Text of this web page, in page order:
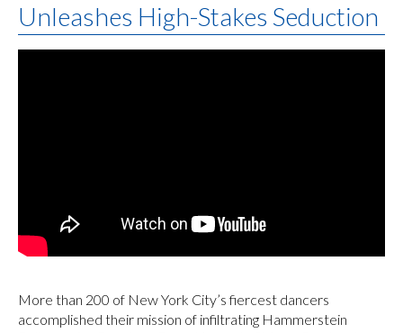
Unleashes High-Stakes Seduction
More than 200 of New York City’s fiercest dancers
accomplished their mission of infiltrating Hammerstein